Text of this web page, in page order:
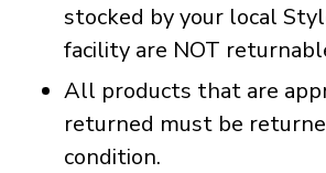
stocked by your local
facility are NOT
All products that are
returned must be
condition.